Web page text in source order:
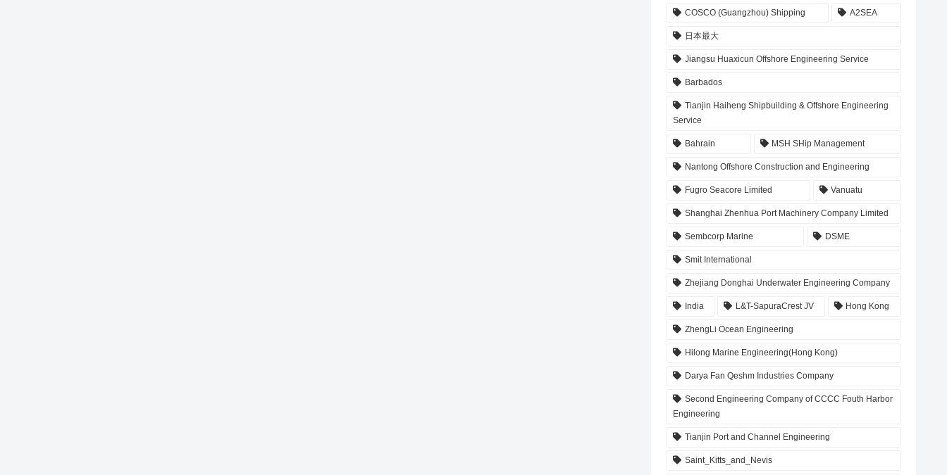
COSCO (Guangzhou) Shipping A2SEA
日本最大
Jiangsu Huaxicun Offshore Engineering Service
Barbados
Tianjin Haiheng Shipbuilding & Offshore Engineering
Service
Bahrain MSH SHip Management
Nantong Offshore Construction and Engineering
Fugro Seacore Limited Vanuatu
Shanghai Zhenhua Port Machinery Company Limited
Sembcorp Marine DSME
Smit International
Zhejiang Donghai Underwater Engineering Company
India L&T-SapuraCrest JV Hong Kong
ZhengLi Ocean Engineering
Hilong Marine Engineering(Hong Kong)
Darya Fan Qeshm Industries Company
Second Engineering Company of CCCC Fouth Harbor
Engineering
Tianjin Port and Channel Engineering
Saint_Kitts_and_Nevis